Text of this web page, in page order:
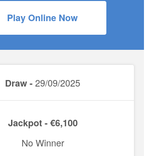
Play Online Now
Draw -29/09/2025
Jackpot - €6,100
No Winner